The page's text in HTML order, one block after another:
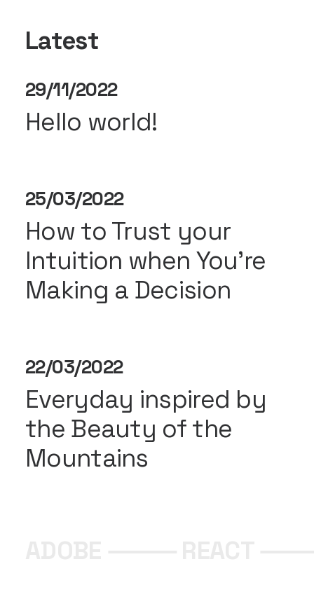
Latest
29/11/2022
Hello world!
25/03/2022
How to Trust your
Intuition when You’re
Making a Decision
22/03/2022
Everyday inspired by
the Beauty of the
Mountains